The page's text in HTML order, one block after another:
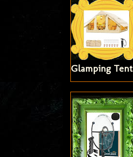
Glamping Tent